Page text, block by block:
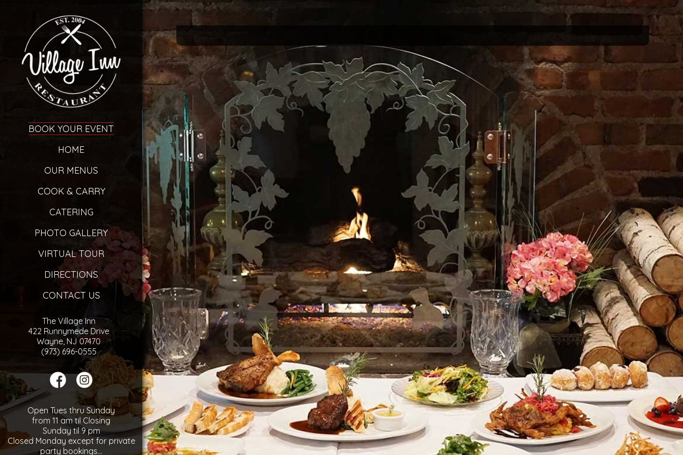
BOOK YOUR EVENT
HOME
OUR MENUS
COOK & CARRY
CATERING
PHOTO GALLERY
VIRTUAL TOUR
DIRECTIONS
CONTACT US
The Village Inn
422 Runnymede Drive
Wayne, NJ 07470
(973) 696-0555
Open Tues thru Sunday
from 11 am til Closing
Sunday til 9 pm
Closed Monday except for private
party bookings...